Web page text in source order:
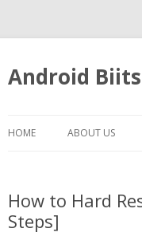
Android Biits
HOME ABOUT US
How to Hard
Steps]